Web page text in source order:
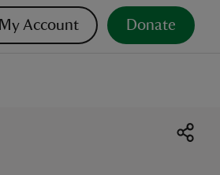
My Account Donate